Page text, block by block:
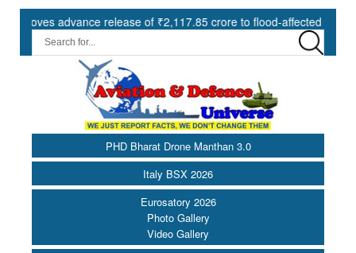
advance release of ₹2,117.85 crore to flood-affected States
PHD Bharat Drone Manthan 3.0
Italy BSX 2026
Eurosatory 2026
Photo Gallery
Video Gallery